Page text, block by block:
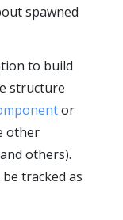
spawned
to build
structure
or
other
others).
tracked as